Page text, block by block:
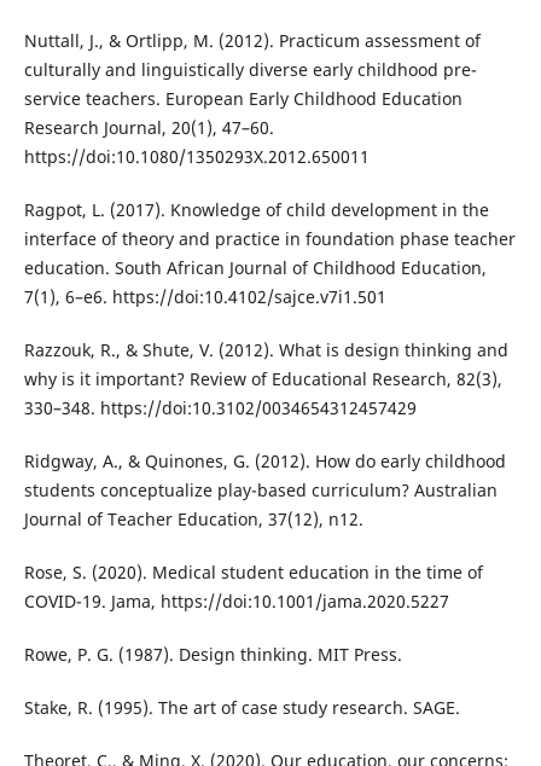
Nuttall, J., & Ortlipp, M. (2012). Practicum assessment of
culturally and linguistically diverse early childhood pre-
service teachers. European Early Childhood Education
Research Journal, 20(1), 47–60.
https://doi:10.1080/1350293X.2012.650011
Ragpot, L. (2017). Knowledge of child development in the
interface of theory and practice in foundation phase teacher
education. South African Journal of Childhood Education,
7(1), 6–e6. https://doi:10.4102/sajce.v7i1.501
Razzouk, R., & Shute, V. (2012). What is design thinking and
why is it important? Review of Educational Research, 82(3),
330–348. https://doi:10.3102/0034654312457429
Ridgway, A., & Quinones, G. (2012). How do early childhood
students conceptualize play-based curriculum? Australian
Journal of Teacher Education, 37(12), n12.
Rose, S. (2020). Medical student education in the time of
COVID-19. Jama, https://doi:10.1001/jama.2020.5227
Rowe, P. G. (1987). Design thinking. MIT Press.
Stake, R. (1995). The art of case study research. SAGE.
Theoret, C., & Ming, X. (2020). Our education, our concerns: